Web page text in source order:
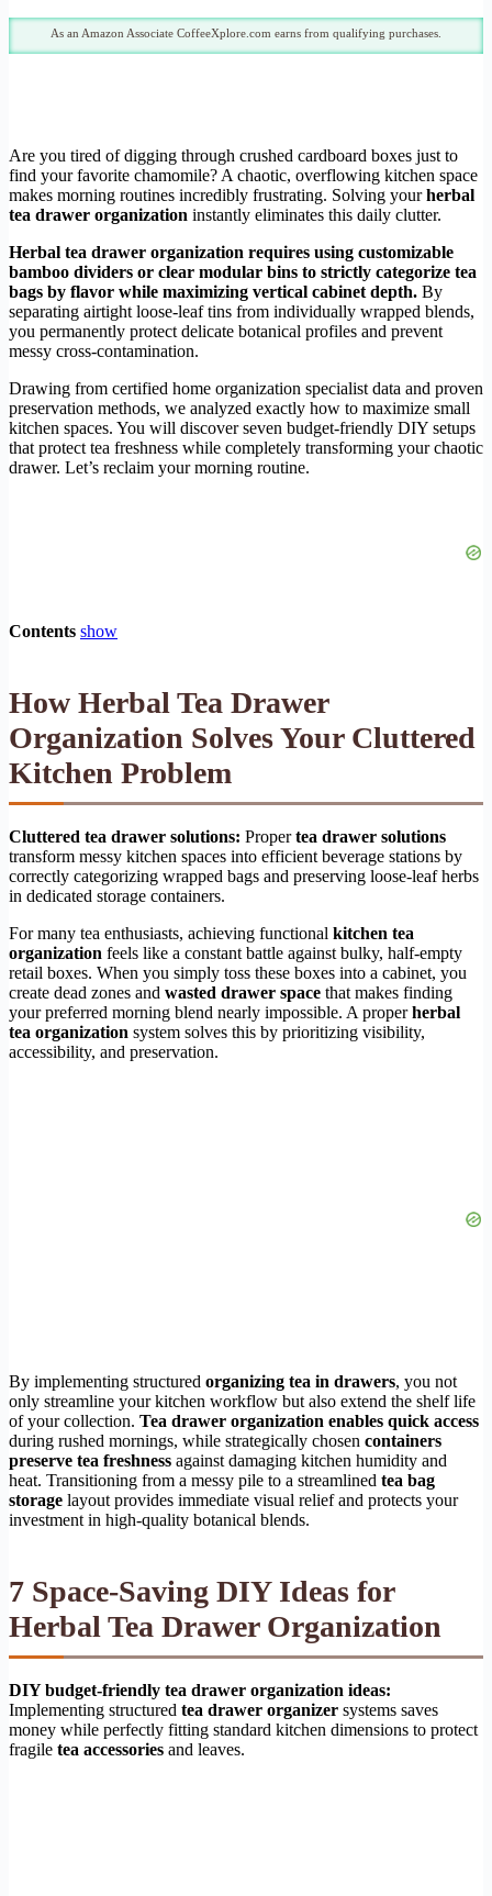
As an Amazon Associate CoffeeXplore.com earns from qualifying purchases.
Are you tired of digging through crushed cardboard boxes just to
find your favorite chamomile? A chaotic, overflowing kitchen space
makes morning routines incredibly frustrating. Solving yourherbal
tea drawer organization instantly eliminates this daily clutter.
Herbal tea drawer organization requires using customizable
bamboo dividers or clear modular bins to strictly categorize tea
bags by flavor while maximizing vertical cabinet depth. By
separating airtight loose-leaf tins from individually wrapped blends,
you permanently protect delicate botanical profiles and prevent
messy cross-contamination.
Drawing from certified home organization specialist data and proven
preservation methods, we analyzed exactly how to maximize small
kitchen spaces. You will discover seven budget-friendly DIY setups
that protect tea freshness while completely transforming your chaotic
drawer. Let’s reclaim your morning routine.
Contents show
How Herbal Tea Drawer
Organization Solves Your Cluttered
Kitchen Problem
Cluttered tea drawer solutions: Propertea drawer solutions
transform messy kitchen spaces into efficient beverage stations by
correctly categorizing wrapped bags and preserving loose-leaf herbs
in dedicated storage containers.
For many tea enthusiasts, achieving functional kitchen tea
organization feels like a constant battle against bulky, half-empty
retail boxes. When you simply toss these boxes into a cabinet, you
create dead zones and wasted drawer space that makes finding
your preferred morning blend nearly impossible. A properherbal
tea organization system solves this by prioritizing visibility,
accessibility, and preservation.
By implementing structured organizing tea in drawers, you not
only streamline your kitchen workflow but also extend the shelf life
of your collection. Tea drawer organization enables quick access
during rushed mornings, while strategically chosen containers
preserve tea freshness against damaging kitchen humidity and
heat. Transitioning from a messy pile to a streamlined tea bag
storage layout provides immediate visual relief and protects your
investment in high-quality botanical blends.
7 Space-Saving DIY Ideas for
Herbal Tea Drawer Organization
DIY budget-friendly tea drawer organization ideas:
Implementing structured tea drawer organizer systems saves
money while perfectly fitting standard kitchen dimensions to protect
fragile tea accessories and leaves.